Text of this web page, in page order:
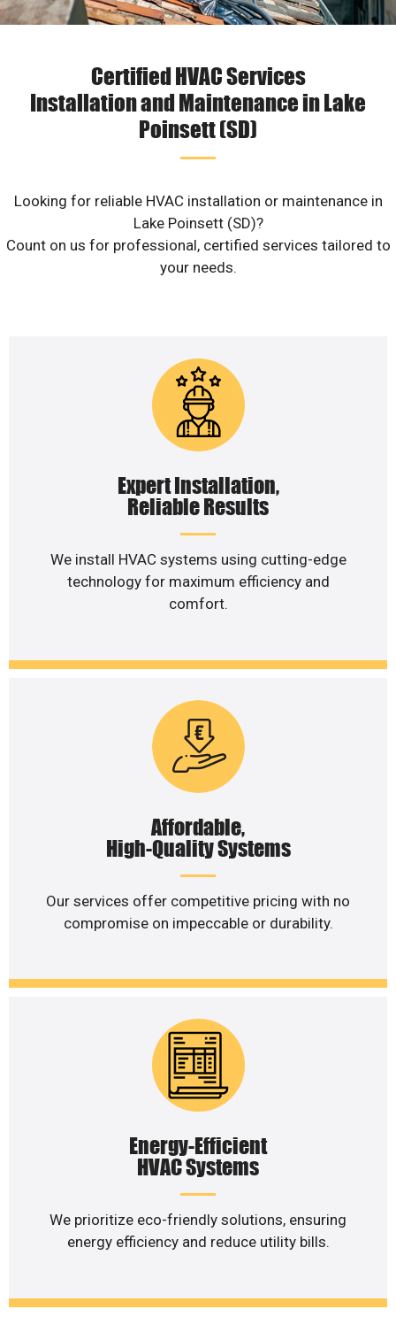
Certified HVAC Services
Installation and Maintenance in Lake
Poinsett (SD)
Looking for reliable HVAC installation or maintenance in
Lake Poinsett (SD)?
Count on us for professional, certified services tailored to
your needs.
Expert Installation,
Reliable Results
We install HVAC systems using cutting-edge
technology for maximum efficiency and
comfort.
Affordable,
High-Quality Systems
Our services offer competitive pricing with no
compromise on impeccable or durability.
Energy-Efficient
HVAC Systems
We prioritize eco-friendly solutions, ensuring
energy efficiency and reduce utility bills.